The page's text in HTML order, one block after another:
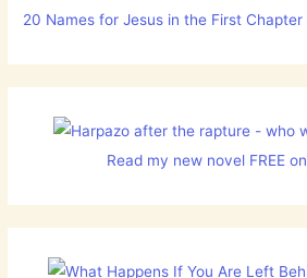
20 Names for Jesus in the First Chapter
Read my new novel FREE